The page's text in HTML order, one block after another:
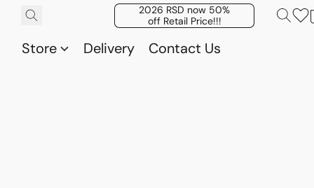
2026 RSD now 50%
off Retail Price!!!
Store Delivery Contact Us